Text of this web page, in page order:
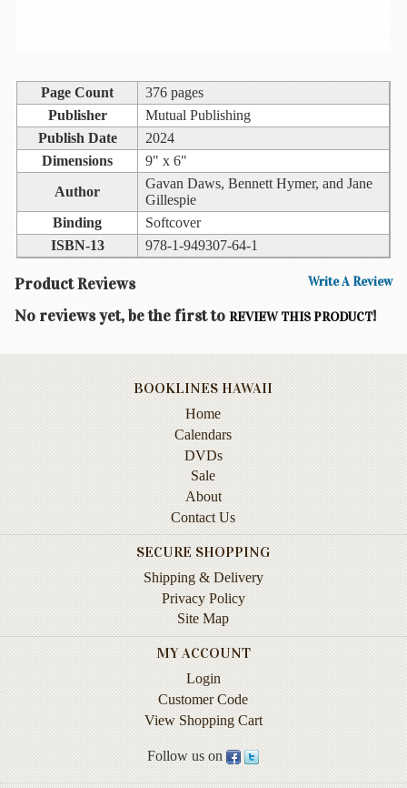
Books
Health
Fitness
History
Humor
Inspirational
Natural
Sea
Page Count
376 pages
Publisher
Mutual Publishing
Publish Date
2024
Dimensions
9" x 6"
Author
Gavan Daws, Bennett Hymer, and Jane
Gillespie
Binding
Softcover
ISBN-13
978-1-949307-64-1
Product Reviews Write A Review
No reviews yet, be the first to REVIEW THIS PRODUCT!
BOOKLINES HAWAII
Home
Calendars
DVDs
Sale
About
Contact Us
SECURE SHOPPING
Shipping & Delivery
Privacy Policy
Site Map
MY ACCOUNT
Login
Customer Code
View Shopping Cart
Follow us on